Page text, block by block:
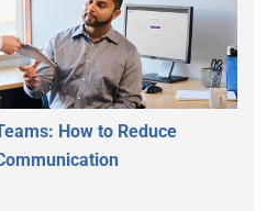
How to Reduce